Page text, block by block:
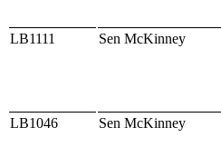
LB1111 Sen McKinney
LB1046 Sen McKinney